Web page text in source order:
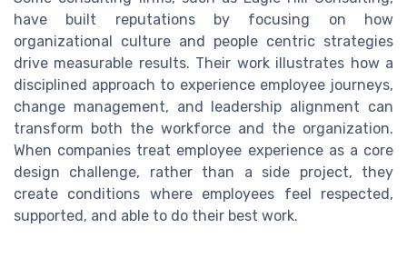
have built reputations by focusing on how
organizational culture and people centric strategies
drive measurable results. Their work illustrates how a
disciplined approach to experience employee journeys,
change management, and leadership alignment can
transform both the workforce and the organization.
When companies treat employee experience as a core
design challenge, rather than a side project, they
create conditions where employees feel respected,
supported, and able to do their best work.